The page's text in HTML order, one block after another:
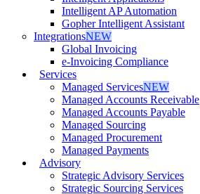
Intelligent AP Automation
Gopher Intelligent Assistant
IntegrationsNEW
Global Invoicing
e-Invoicing Compliance
Services
Managed ServicesNEW
Managed Accounts Receivable
Managed Accounts Payable
Managed Sourcing
Managed Procurement
Managed Payments
Advisory
Strategic Advisory Services
Strategic Sourcing Services